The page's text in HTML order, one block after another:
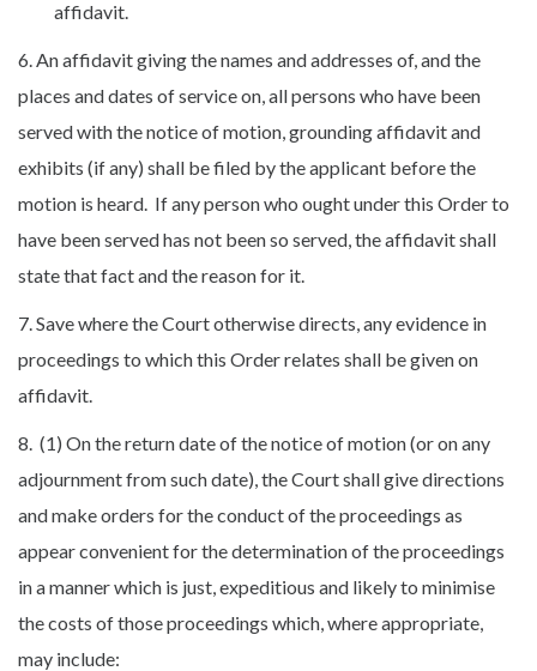
affidavit.
6. An affidavit giving the names and addresses of, and the
places and dates of service on, all persons who have been
served with the notice of motion, grounding affidavit and
exhibits (if any) shall be filed by the applicant before the
motion is heard. If any person who ought under this Order to
have been served has not been so served, the affidavit shall
state that fact and the reason for it.
7. Save where the Court otherwise directs, any evidence in
proceedings to which this Order relates shall be given on
affidavit.
8. (1) On the return date of the notice of motion (or on any
adjournment from such date), the Court shall give directions
and make orders for the conduct of the proceedings as
appear convenient for the determination of the proceedings
in a manner which is just, expeditious and likely to minimise
the costs of those proceedings which, where appropriate,
may include: